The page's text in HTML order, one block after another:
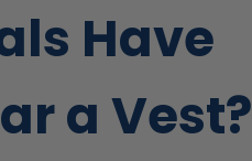
Have
a Vest?